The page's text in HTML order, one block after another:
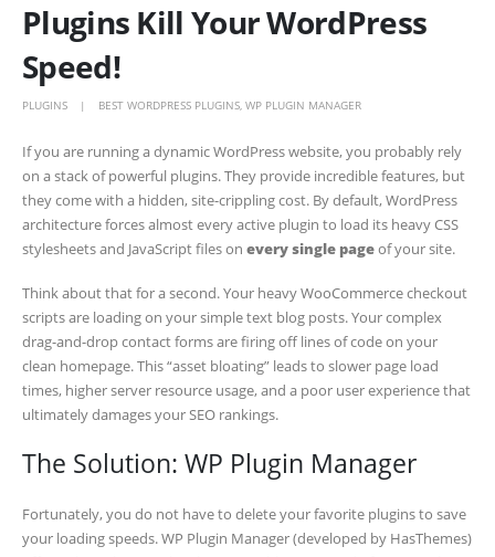
Plugins Kill Your WordPress
Speed!
PLUGINS BEST WORDPRESS PLUGINS WP PLUGIN MANAGER
If you are running a dynamic WordPress website, you probably rely
on a stack of powerful plugins. They provide incredible features, but
they come with a hidden, site-crippling cost. By default, WordPress
architecture forces almost every active plugin to load its heavy CSS
stylesheets and JavaScript files on every single pageof your site.
Think about that for a second. Your heavy WooCommerce checkout
scripts are loading on your simple text blog posts. Your complex
drag-and-drop contact forms are firing off lines of code on your
clean homepage. This “asset bloating” leads to slower page load
times, higher server resource usage, and a poor user experience that
ultimately damages your SEO rankings.
The Solution: WP Plugin Manager
Fortunately, you do not have to delete your favorite plugins to save
your loading speeds. WP Plugin Manager (developed by HasThemes)